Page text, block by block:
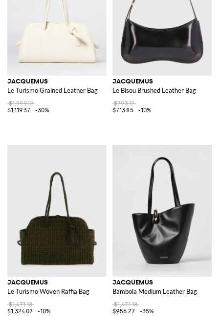
JACQUEMUS
Le Turismo Grained Leather Bag
$1,599.12
$1,119.37
-30%
JACQUEMUS
Le Bisou Brushed Leather Bag
$793.17
$713.85
-10%
JACQUEMUS
Le Turismo Woven Raffia Bag
$1,471.18
$1,324.07
-10%
JACQUEMUS
Bambola Medium Leather Bag
$1,471.18
$956.27
-35%